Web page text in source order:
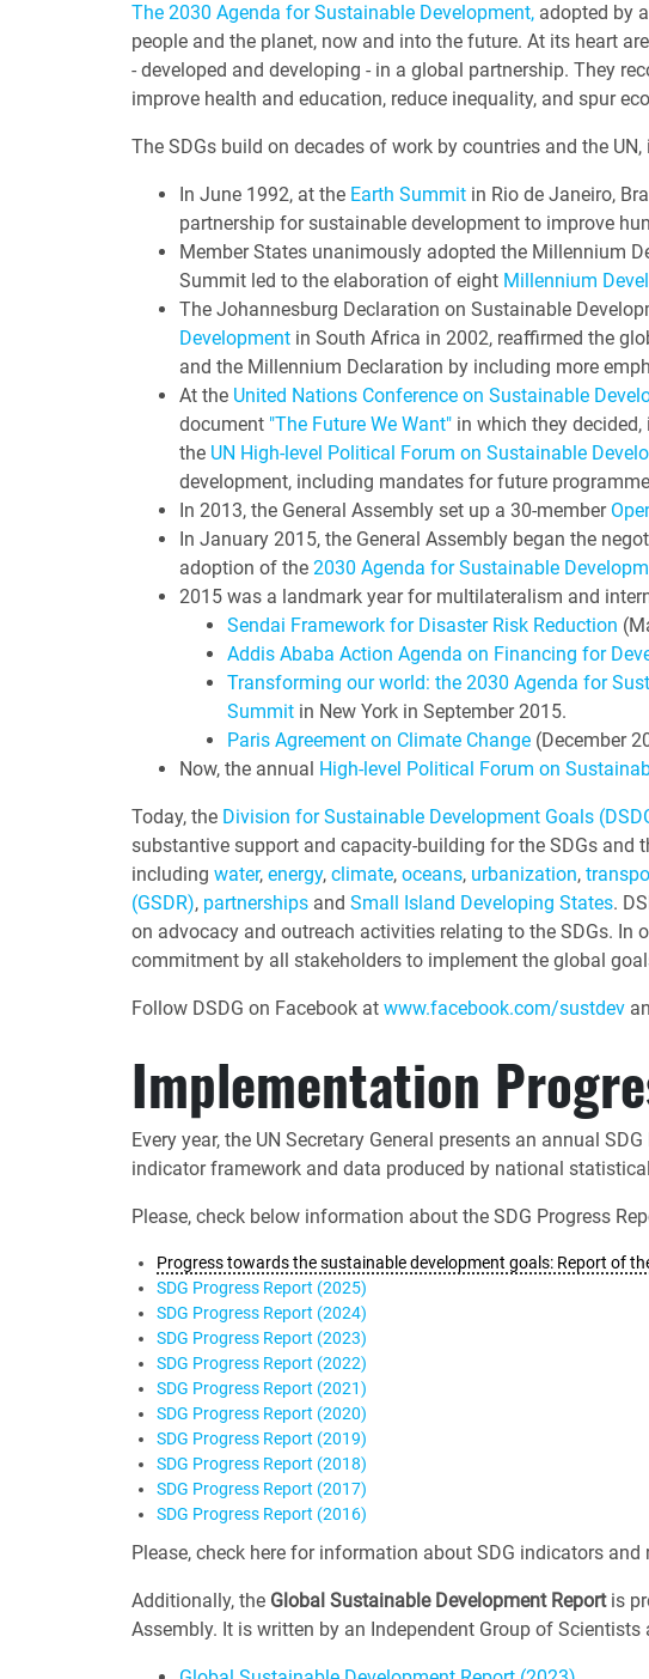
The 2030 Agenda for Sustainable Development,adopted by
people and the planet, now and into the future. At its heart
- developed and developing - in a global partnership. They
improve health and education, reduce inequality, and spur
The SDGs build on decades of work by countries and the
In June 1992, at the Earth Summitin Rio de Janeiro,
partnership for sustainable development to improve
Member States unanimously adopted the Millennium
Summit led to the elaboration of eight Millennium
The Johannesburg Declaration on Sustainable
Developmentin South Africa in 2002, reaffirmed the
and the Millennium Declaration by including more
At the United Nations Conference on Sustainable
document "The Future We Want"in which they decided,
the UN High-level Political Forum on Sustainable
development, including mandates for future
In 2013, the General Assembly set up a 30-member
In January 2015, the General Assembly began the
adoption of the 2030 Agenda for Sustainable
2015 was a landmark year for multilateralism and
Sendai Framework for Disaster Risk Reduction
Addis Ababa Action Agenda on Financing for
Transforming our world: the 2030 Agenda for
Summitin New York in September 2015.
Paris Agreement on Climate Change(December
Now, the annual High-level Political Forum on
Today, the Division for Sustainable Development Goals
substantive support and capacity-building for the SDGs and
including water, energy, climate, oceans, urbanization,
(GSDR), partnershipsand Small Island Developing States.
on advocacy and outreach activities relating to the SDGs. In
commitment by all stakeholders to implement the global
Follow DSDG on Facebook at www.facebook.com/sustdev
Implementation
Every year, the UN Secretary General presents an annual
indicator framework and data produced by national
Please, check below information about the SDG Progress
Progress towards the sustainable development goals: Report of
SDG Progress Report (2025)
SDG Progress Report (2024)
SDG Progress Report (2023)
SDG Progress Report (2022)
SDG Progress Report (2021)
SDG Progress Report (2020)
SDG Progress Report (2019)
SDG Progress Report (2018)
SDG Progress Report (2017)
SDG Progress Report (2016)
Please, check here for information about SDG indicators and
Additionally, the Global Sustainable Development Reportis
Assembly. It is written by an Independent Group of Scientists